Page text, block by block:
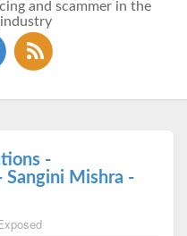
and scammer in the
-
Mishra -